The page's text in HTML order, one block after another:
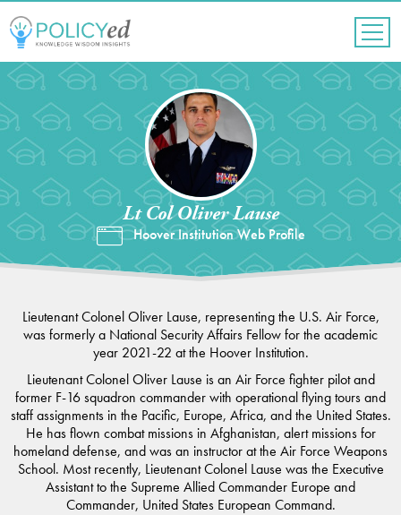
navigation
Back
top
Lt Col Oliver Lause
Hoover Institution Web Profile
Lieutenant Colonel Oliver Lause, representing the U.S. Air Force,
was formerly a National Security Affairs Fellow for the academic
year 2021-22 at the Hoover Institution.
Lieutenant Colonel Oliver Lause is an Air Force fighter pilot and
former F-16 squadron commander with operational flying tours and
staff assignments in the Pacific, Europe, Africa, and the United States.
He has flown combat missions in Afghanistan, alert missions for
homeland defense, and was an instructor at the Air Force Weapons
School. Most recently, Lieutenant Colonel Lause was the Executive
Assistant to the Supreme Allied Commander Europe and
Commander, United States European Command.